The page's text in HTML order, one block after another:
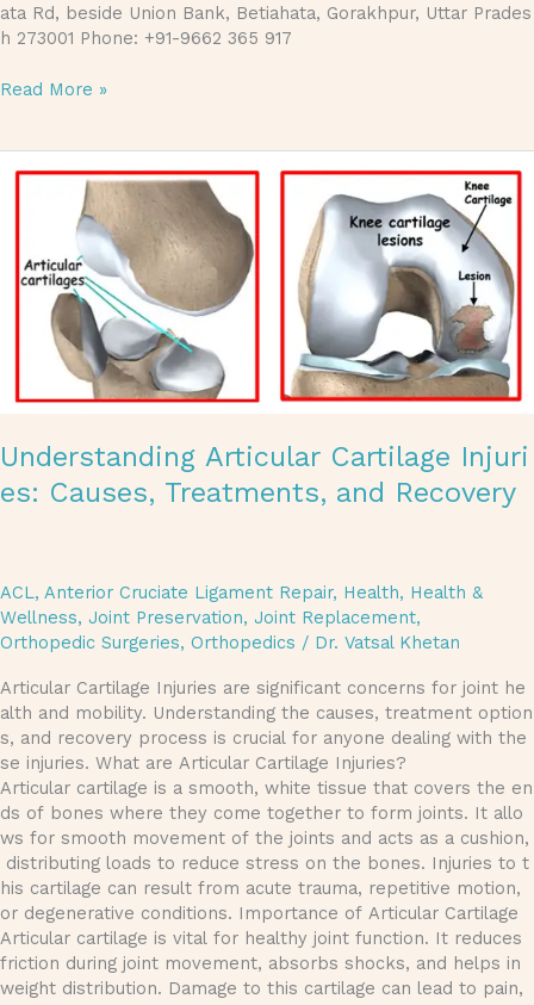
ata Rd, beside Union Bank, Betiahata, Gorakhpur, Uttar Prades
h 273001 Phone: +91-9662 365 917
Read More »
Understanding Articular Cartilage Injuri
es: Causes, Treatments, and Recovery
ACL, Anterior Cruciate Ligament Repair, Health, Health &
Wellness, Joint Preservation, Joint Replacement,
Orthopedic Surgeries, Orthopedics / Dr. Vatsal Khetan
Articular Cartilage Injuries are significant concerns for joint he
alth and mobility. Understanding the causes, treatment option
s, and recovery process is crucial for anyone dealing with the
se injuries. What are Articular Cartilage Injuries?
Articular cartilage is a smooth, white tissue that covers the en
ds of bones where they come together to form joints. It allo
ws for smooth movement of the joints and acts as a cushion,
distributing loads to reduce stress on the bones. Injuries to t
his cartilage can result from acute trauma, repetitive motion,
or degenerative conditions. Importance of Articular Cartilage
Articular cartilage is vital for healthy joint function. It reduces
friction during joint movement, absorbs shocks, and helps in
weight distribution. Damage to this cartilage can lead to pain,